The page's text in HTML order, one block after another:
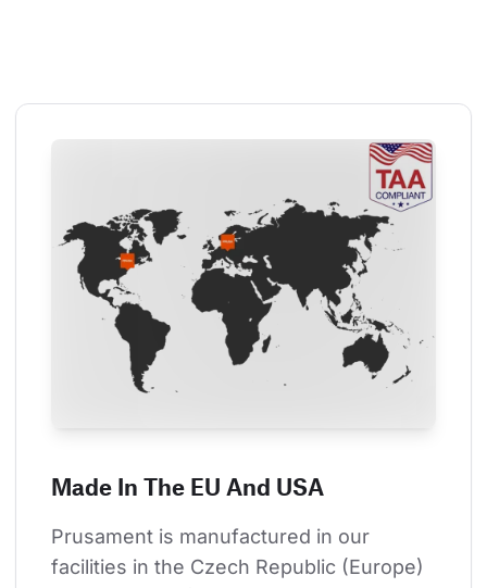
Made In The EU And USA
Prusament is manufactured in our
facilities in the Czech Republic (Europe)